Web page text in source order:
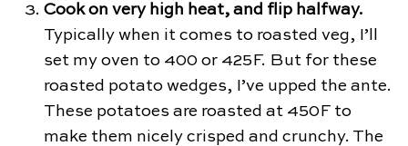
Cook on very high heat, and flip halfway.
Typically when it comes to roasted veg, I’ll
set my oven to 400 or 425F. But for these
roasted potato wedges, I’ve upped the ante.
These potatoes are roasted at 450F to
make them nicely crisped and crunchy. The